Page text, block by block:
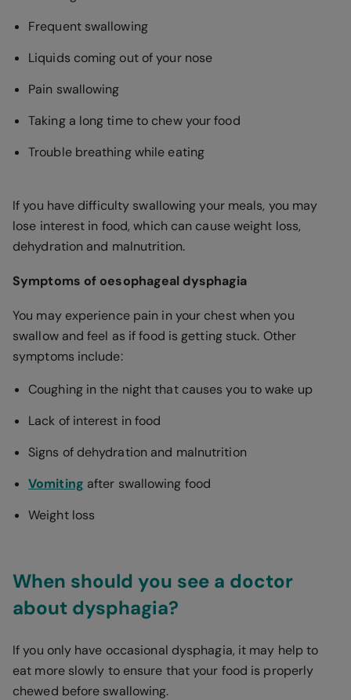
Frequent swallowing
Liquids coming out of your nose
Pain swallowing
Taking a long time to chew your food
Trouble breathing while eating
If you have difficulty swallowing your meals, you may
lose interest in food, which can cause weight loss,
dehydration and malnutrition.
Symptoms of oesophageal dysphagia
You may experience pain in your chest when you
swallow and feel as if food is getting stuck. Other
symptoms include:
Coughing in the night that causes you to wake up
Lack of interest in food
Signs of dehydration and malnutrition
Vomiting after swallowing food
Weight loss
When should you see a doctor
about dysphagia?
If you only have occasional dysphagia, it may help to
eat more slowly to ensure that your food is properly
chewed before swallowing.